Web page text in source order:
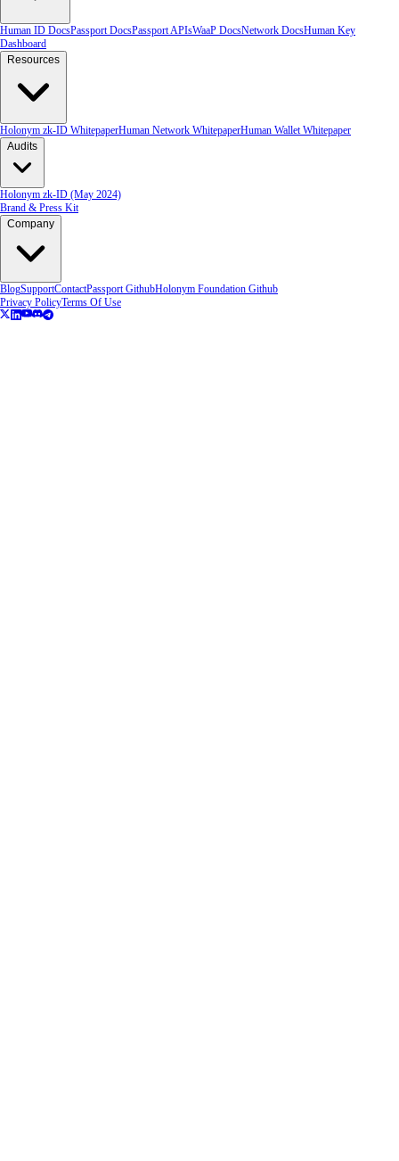
Human ID DocsPassport DocsPassport APIsWaaP DocsNetwork DocsHuman Key
Dashboard
Resources
Holonym zk-ID WhitepaperHuman Network WhitepaperHuman Wallet Whitepaper
Audits
Holonym zk-ID (May 2024)
Brand & Press Kit
Company
BlogSupportContactPassport GithubHolonym Foundation Github
Privacy PolicyTerms Of Use